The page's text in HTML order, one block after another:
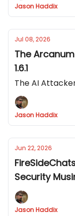
Jason Haddix
Jul 08, 2026
The
1.6.1
The AI
Jason Haddix
Jun 22, 2026
Security
Jason Haddix